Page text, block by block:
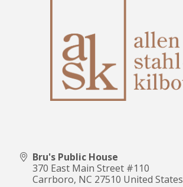
Bru's Public House
370 East Main Street #110
Carrboro, NC 27510 United States